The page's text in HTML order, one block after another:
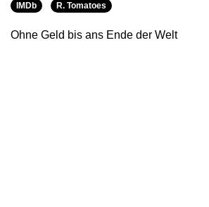
IMDb R. Tomatoes
Ohne Geld bis ans Ende der Welt